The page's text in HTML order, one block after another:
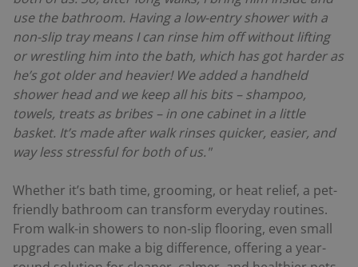
use the bathroom. Having a low-entry shower with a
non-slip tray means I can rinse him off without lifting
or wrestling him into the bath, which has got harder as
he’s got older and heavier! We added a handheld
shower head and we keep all his bits – shampoo,
towels, treats as bribes – in one cabinet in a little
basket. It’s made after walk rinses quicker, easier, and
way less stressful for both of us."
Whether it’s bath time, grooming, or heat relief, a pet-
friendly bathroom can transform everyday routines.
From walk-in showers to non-slip flooring, even small
upgrades can make a big difference, offering a year-